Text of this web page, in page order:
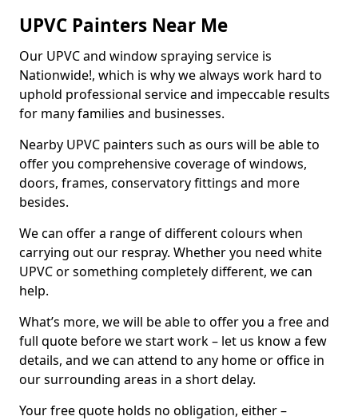
UPVC Painters Near Me
Our UPVC and window spraying service is
Nationwide!, which is why we always work hard to
uphold professional service and impeccable results
for many families and businesses.
Nearby UPVC painters such as ours will be able to
offer you comprehensive coverage of windows,
doors, frames, conservatory fittings and more
besides.
We can offer a range of different colours when
carrying out our respray. Whether you need white
UPVC or something completely different, we can
help.
What’s more, we will be able to offer you a free and
full quote before we start work – let us know a few
details, and we can attend to any home or office in
our surrounding areas in a short delay.
Your free quote holds no obligation, either –